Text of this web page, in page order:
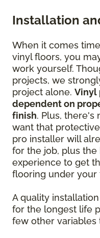
Installation
When it comes
vinyl floors, you
work yourself.
projects, we
project alone. Vinyl
dependent on
finish. Plus, there's
want that
pro installer will
for the job, plus
experience to get
flooring under your
A quality
for the longest life
few other variables